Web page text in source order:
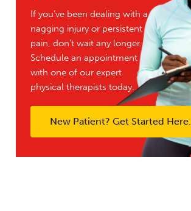
If you’ve been dealing with a
nagging injury or persistent
pain, don’t wait any longer.
Schedule an appointment
with one of our expert
physical therapists today.
New Patient? Get Started Here.